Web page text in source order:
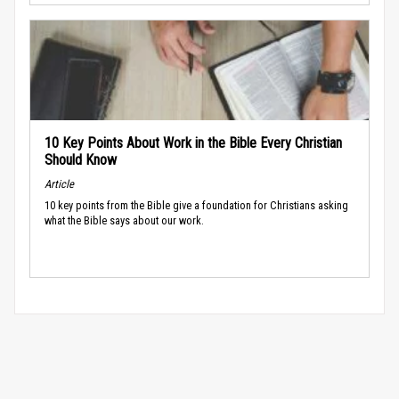
10 Key Points About Work in the Bible Every Christian
Should Know
Article
10 key points from the Bible give a foundation for Christians asking
what the Bible says about our work.